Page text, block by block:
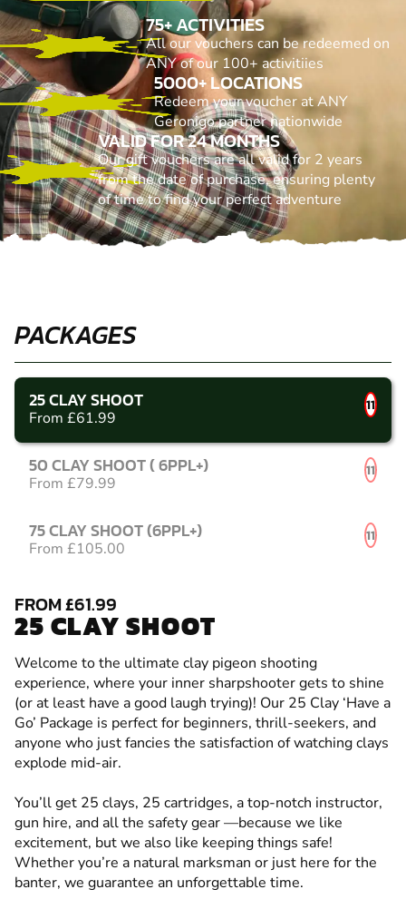
75+ ACTIVITIES
All our vouchers can be redeemed on
ANY of our 100+ activitiies
5000+ LOCATIONS
Redeem your voucher at ANY
Geronigo partner nationwide
VALID FOR 24 MONTHS
Our gift vouchers are all valid for 2 years
from the date of purchase, ensuring plenty
of time to find your perfect adventure
PACKAGES
25 CLAY SHOOT
From £61.99
11
50 CLAY SHOOT ( 6PPL+)
From £79.99
11
75 CLAY SHOOT (6PPL+)
From £105.00
11
FROM £61.99
25 CLAY SHOOT
Welcome to the ultimate clay pigeon shooting
experience, where your inner sharpshooter gets to shine
(or at least have a good laugh trying)! Our 25 Clay ‘Have a
Go’ Package is perfect for beginners, thrill-seekers, and
anyone who just fancies the satisfaction of watching clays
explode mid-air.
You’ll get 25 clays, 25 cartridges, a top-notch instructor,
gun hire, and all the safety gear —because we like
excitement, but we also like keeping things safe!
Whether you’re a natural marksman or just here for the
banter, we guarantee an unforgettable time.